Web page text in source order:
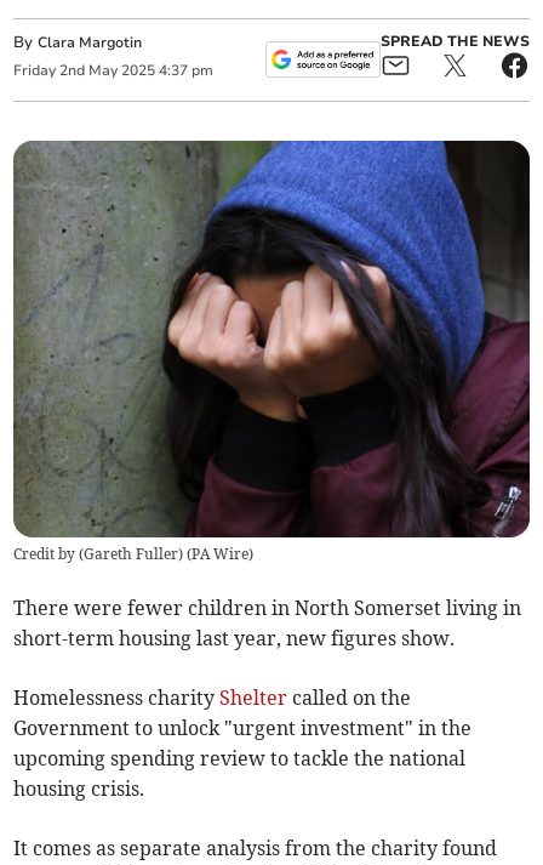
ByClara Margotin
Friday 2nd May 2025 4:37 pm
SPREAD THE NEWS
Credit by (Gareth Fuller) (PA Wire)
There were fewer children in North Somerset living in
short-term housing last year, new figures show.
Homelessness charityShelter called on the
Government to unlock "urgent investment" in the
upcoming spending review to tackle the national
housing crisis.
It comes as separate analysis from the charity found